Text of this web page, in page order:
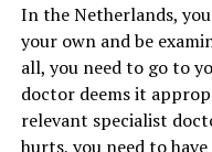
In the Netherlands,
your own and be
all, you need to go to
doctor deems it
relevant specialist
hurts, you need to